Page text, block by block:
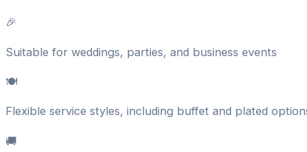
🎉
Suitable for weddings, parties, and business events
🍽️
Flexible service styles, including buffet and plated
🚚